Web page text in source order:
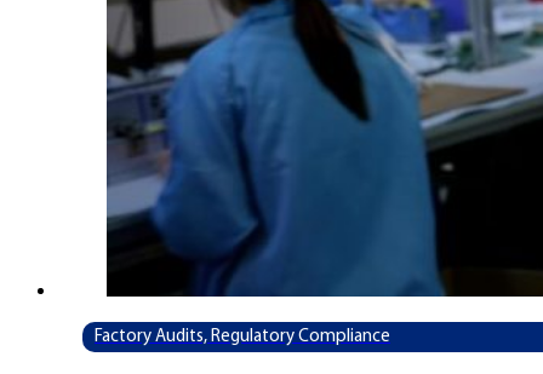
Factory Audits, Regulatory Compliance